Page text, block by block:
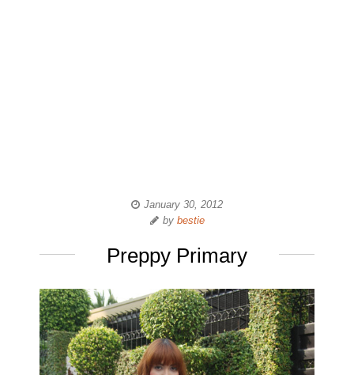
January 30, 2012
by bestie
Preppy Primary